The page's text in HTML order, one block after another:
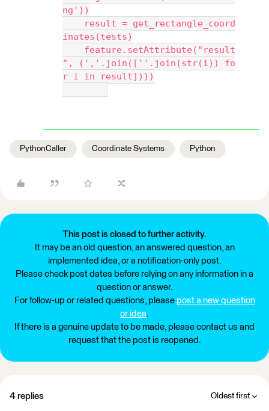
ng'))
result = get_rectangle_coord
inates(tests)
feature.setAttribute("result
", (','.join([''.join(str(i)) fo
r i in result])))
PythonCaller Coordinate Systems Python
This post is closed to further activity.
It may be an old question, an answered question, an
implemented idea, or a notification-only post.
Please check post dates before relying on any information in a
question or answer.
For follow-up or related questions, please post a new question
or idea.
If there is a genuine update to be made, please contact us and
request that the post is reopened.
4 replies Oldest first